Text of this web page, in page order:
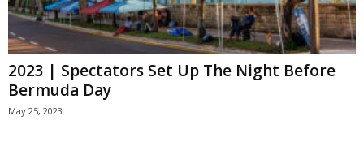
2023 | Spectators Set Up The Night Before
Bermuda Day
May 25, 2023